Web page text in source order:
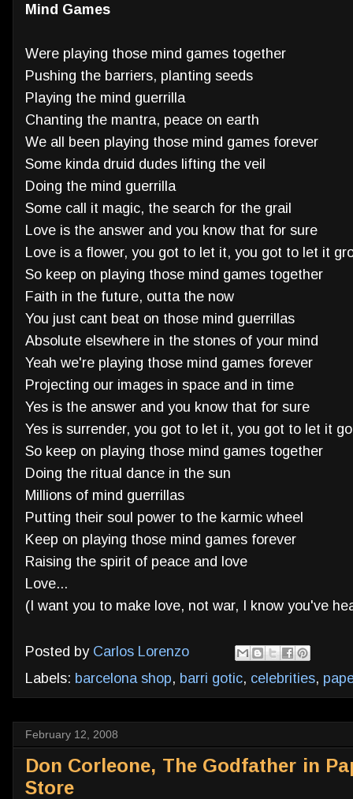
Mind Games
Were playing those mind games together
Pushing the barriers, planting seeds
Playing the mind guerrilla
Chanting the mantra, peace on earth
We all been playing those mind games forever
Some kinda druid dudes lifting the veil
Doing the mind guerrilla
Some call it magic, the search for the grail
Love is the answer and you know that for sure
Love is a flower, you got to let it, you got to let it
So keep on playing those mind games together
Faith in the future, outta the now
You just cant beat on those mind guerrillas
Absolute elsewhere in the stones of your mind
Yeah we're playing those mind games forever
Projecting our images in space and in time
Yes is the answer and you know that for sure
Yes is surrender, you got to let it, you got to let it go
So keep on playing those mind games together
Doing the ritual dance in the sun
Millions of mind guerrillas
Putting their soul power to the karmic wheel
Keep on playing those mind games forever
Raising the spirit of peace and love
Love...
(I want you to make love, not war, I know you've
Posted by Carlos Lorenzo
Labels: barcelona shop, barri gotic, celebrities,
February 12, 2008
Don Corleone, The Godfather in
Store